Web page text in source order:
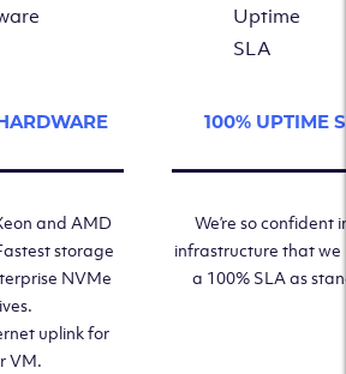
and AMD
storage
NVMe
uplink for
VM.
100% UPTIME
We’re so confident
infrastructure that we
a 100% SLA as